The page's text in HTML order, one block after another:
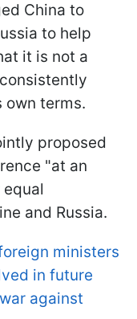
China to
to help
it is not a
own terms.
proposed
"at an
and Russia.
ministers
in future
against